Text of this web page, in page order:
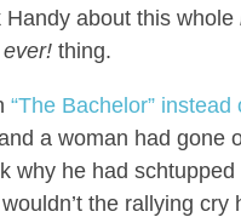
Handy about this whole
thing.
“The Bachelor” instead
a woman had gone
why he had schtupped
the rallying cry